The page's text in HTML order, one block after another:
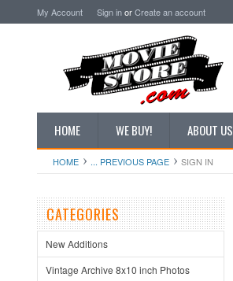
My Account Sign inorCreate an account
HOME WE BUY! ABOUT US
HOME ... PREVIOUS PAGE SIGN IN
CATEGORIES
New Additions
Vintage Archive 8x10 inch Photos